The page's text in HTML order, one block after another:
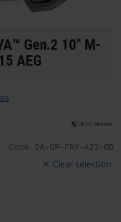
Gen.2 10" M-
AEG
Code: DA-GP-FRY-A23-OD
Clear selection